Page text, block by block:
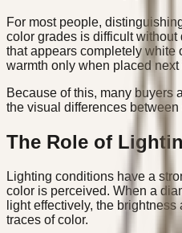
For most people,
color grades is difficult without
that appears completely white
warmth only when placed
Because of this, many buyers
the visual differences
The Role of
Lighting conditions have a
color is perceived. When a
light effectively, the
traces of color.